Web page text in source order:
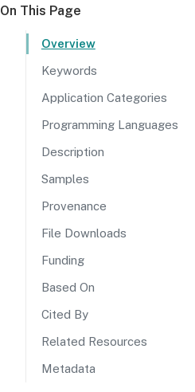
On This Page
Overview
Keywords
Application Categories
Programming Languages
Description
Samples
Provenance
File Downloads
Funding
Based On
Cited By
Related Resources
Metadata